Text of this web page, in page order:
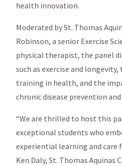
health innovation.
Moderated by St. Thomas
Robinson, a senior Exercise
physical therapist, the panel
such as exercise and
training in health, and the
chronic disease prevention
“We are thrilled to host this
exceptional students who
experiential learning and care
Ken Daly, St. Thomas Aquinas